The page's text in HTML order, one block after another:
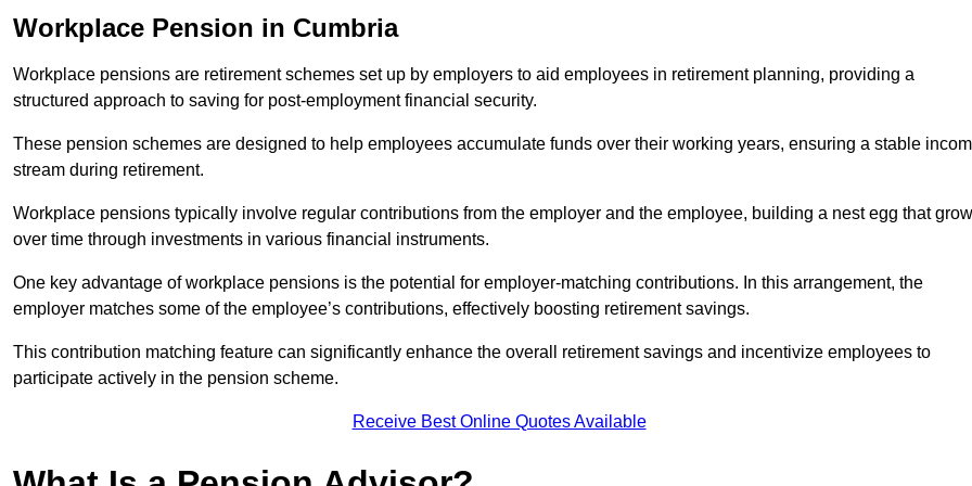
Workplace Pension in Cumbria
Workplace pensions are retirement schemes set up by employers to aid employees in retirement planning, providing a
structured approach to saving for post-employment financial security.
These pension schemes are designed to help employees accumulate funds over their working years, ensuring a stable
stream during retirement.
Workplace pensions typically involve regular contributions from the employer and the employee, building a nest egg that
over time through investments in various financial instruments.
One key advantage of workplace pensions is the potential for employer-matching contributions. In this arrangement, the
employer matches some of the employee’s contributions, effectively boosting retirement savings.
This contribution matching feature can significantly enhance the overall retirement savings and incentivize employees to
participate actively in the pension scheme.
Receive Best Online Quotes Available